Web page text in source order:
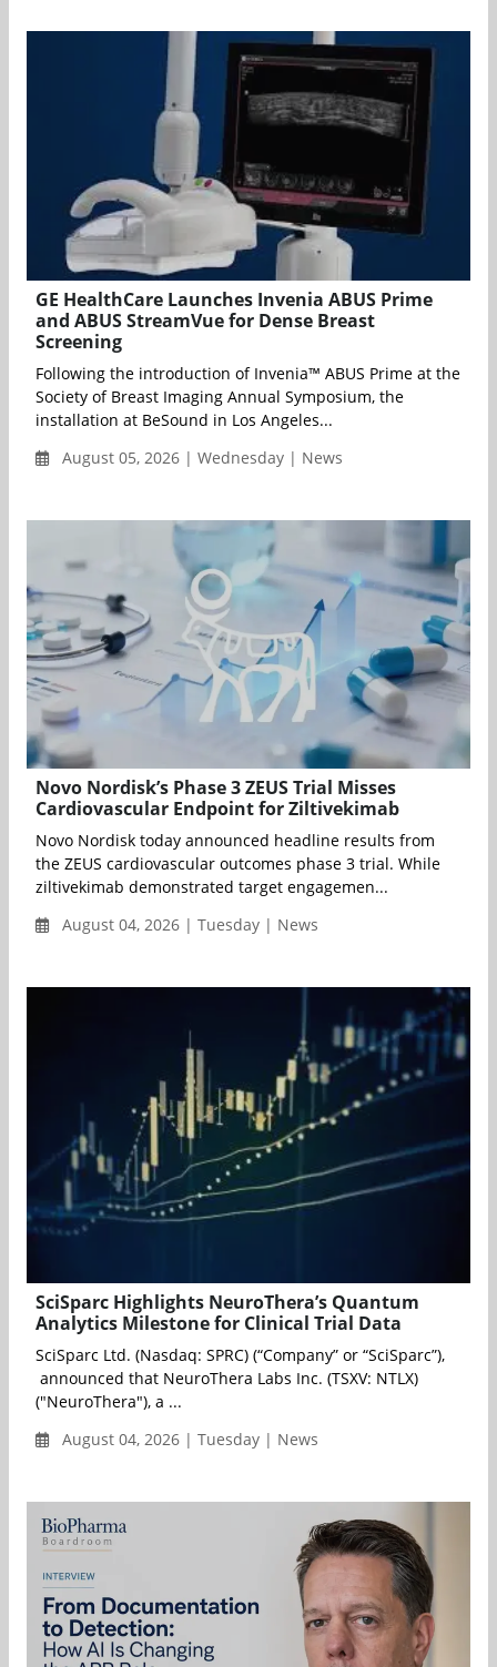
GE HealthCare Launches Invenia ABUS Prime
and ABUS StreamVue for Dense Breast
Screening
Following the introduction of Invenia™ ABUS Prime at the
Society of Breast Imaging Annual Symposium, the
installation at BeSound in Los Angeles...
August 05, 2026 | Wednesday | News
Novo Nordisk’s Phase 3 ZEUS Trial Misses
Cardiovascular Endpoint for Ziltivekimab
Novo Nordisk today announced headline results from
the ZEUS cardiovascular outcomes phase 3 trial. While
ziltivekimab demonstrated target engagemen...
August 04, 2026 | Tuesday | News
SciSparc Highlights NeuroThera’s Quantum
Analytics Milestone for Clinical Trial Data
SciSparc Ltd. (Nasdaq: SPRC) (“Company” or “SciSparc”),
announced that NeuroThera Labs Inc. (TSXV: NTLX)
("NeuroThera"), a ...
August 04, 2026 | Tuesday | News